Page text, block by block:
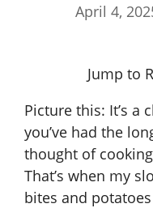
April 4,
Jump to
Picture this: It’s a
you’ve had the
thought of
That’s when my
bites and